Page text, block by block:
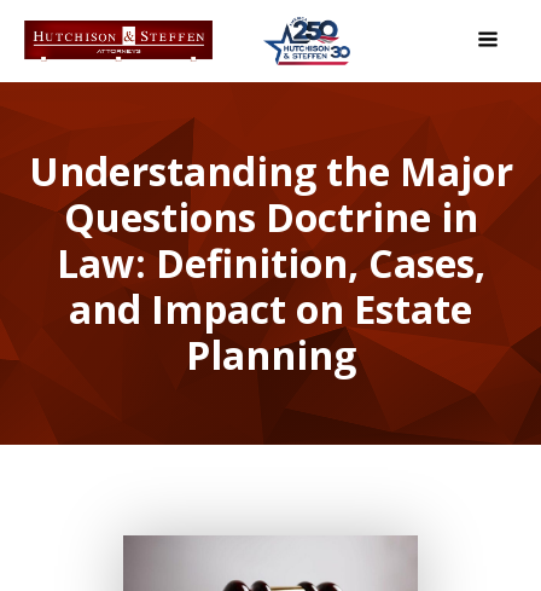
Understanding the Major
Questions Doctrine in
Law: Definition, Cases,
and Impact on Estate
Planning